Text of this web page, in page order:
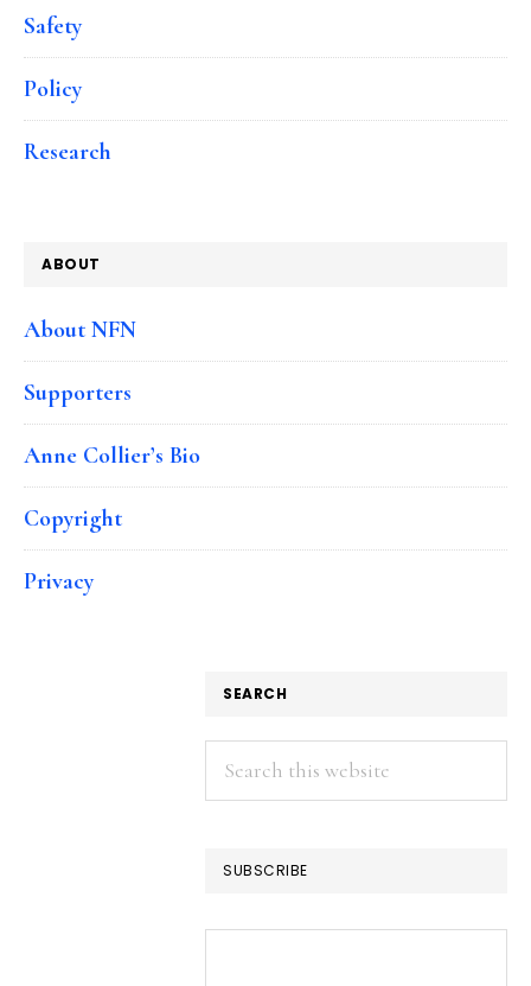
Safety
Policy
Research
ABOUT
About NFN
Supporters
Anne Collier’s Bio
Copyright
Privacy
SEARCH
Search
this
SUBSCRIBE